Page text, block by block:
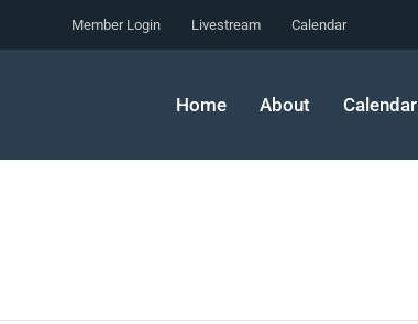
Member Login Livestream Calendar
Home About Calendar